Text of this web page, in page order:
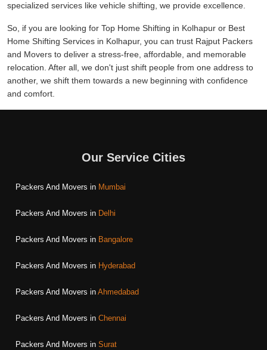
specialized services like vehicle shifting, we provide excellence.
So, if you are looking for Top Home Shifting in Kolhapur or Best
Home Shifting Services in Kolhapur, you can trust Rajput Packers
and Movers to deliver a stress-free, affordable, and memorable
relocation. After all, we don't just shift people from one address to
another, we shift them towards a new beginning with confidence
and comfort.
Our Service Cities
Packers And Movers in Mumbai
Packers And Movers in Delhi
Packers And Movers in Bangalore
Packers And Movers in Hyderabad
Packers And Movers in Ahmedabad
Packers And Movers in Chennai
Packers And Movers in Surat